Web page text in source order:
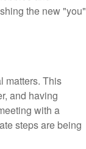
the new "you"
matters. This
and having
with a
steps are being